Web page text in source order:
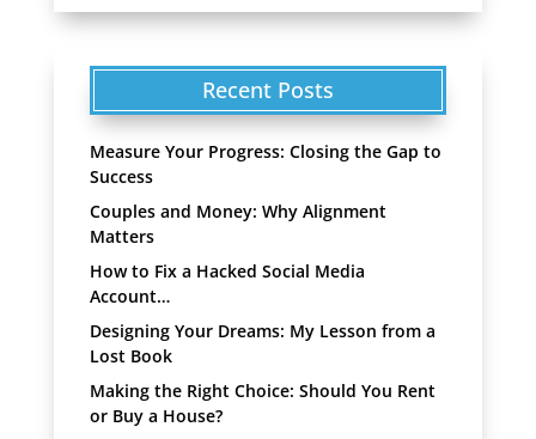
Recent Posts
Measure Your Progress: Closing the Gap to
Success
Couples and Money: Why Alignment
Matters
How to Fix a Hacked Social Media
Account…
Designing Your Dreams: My Lesson from a
Lost Book
Making the Right Choice: Should You Rent
or Buy a House?